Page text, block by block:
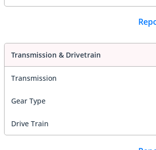
Transmission & Drivetrain
Transmission
Gear Type
Drive Train